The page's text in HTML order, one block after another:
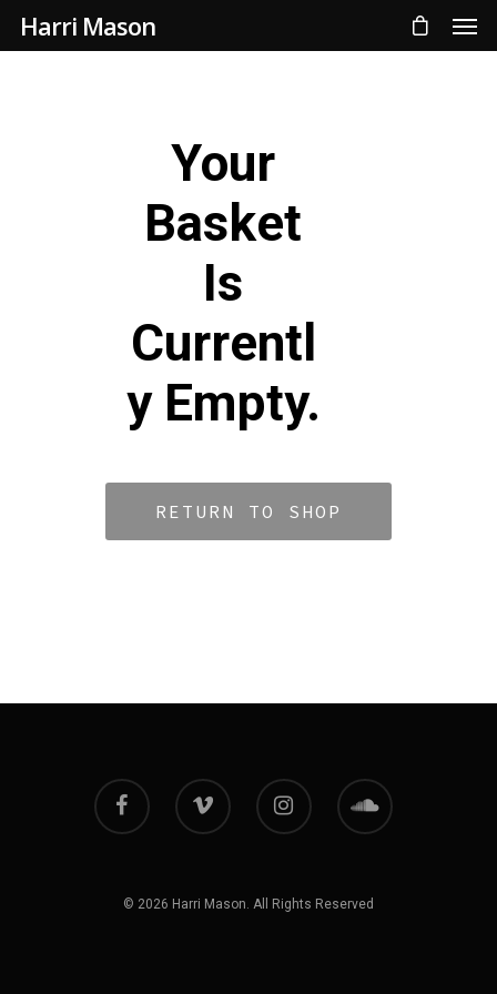
Harri Mason
Your
Basket
Is
Currentl
Y Empty.
RETURN TO SHOP
© 2026 Harri Mason. All Rights Reserved